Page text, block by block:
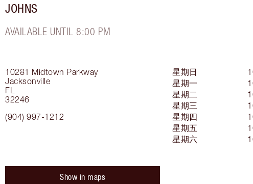
JOHNS
AVAILABLE UNTIL 8:00 PM
10281 Midtown Parkway
Jacksonville
FL
32246
(904) 997-1212
星期日
星期一
星期二
星期三
星期四
星期五
星期六
Show in maps